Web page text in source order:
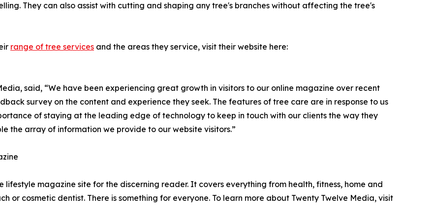
They can also assist with cutting and shaping any tree's branches without affecting the tree's
range of tree services and the areas they service, visit their website here:
said, “We have been experiencing great growth in visitors to our online magazine over recent
survey on the content and experience they seek. The features of tree care are in response to us
of staying at the leading edge of technology to keep in touch with our clients the way they
the array of information we provide to our website visitors.”
magazine site for the discerning reader. It covers everything from health, fitness, home and
or cosmetic dentist. There is something for everyone. To learn more about Twenty Twelve Media, visit